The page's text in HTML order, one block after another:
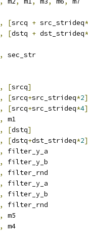
, [srcq + src_strideq*
, [dstq + dst_strideq*
,
sec_str
, [srcq]
, [srcq+src_strideq*2]
, [srcq+src_strideq*4]
,
m1
, [dstq]
, [dstq+dst_strideq*2]
,
filter_y_a
,
filter_y_b
,
filter_rnd
,
filter_y_a
,
filter_y_b
,
filter_rnd
,
m5
,
m4